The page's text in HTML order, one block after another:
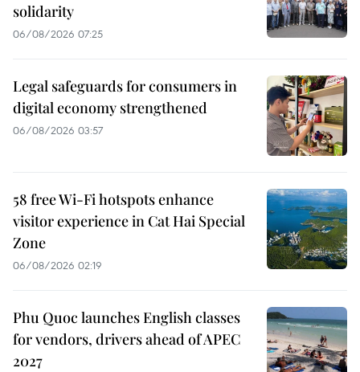
solidarity
06/08/2026 07:25
Legal safeguards for consumers in
digital economy strengthened
06/08/2026 03:57
58 free Wi-Fi hotspots enhance
visitor experience in Cat Hai Special
Zone
06/08/2026 02:19
Phu Quoc launches English classes
for vendors, drivers ahead of APEC
2027